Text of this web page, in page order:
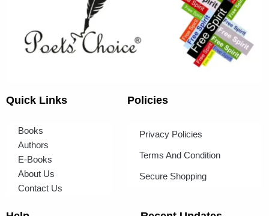
Quick Links
Books
Authors
E-Books
About Us
Contact Us
Policies
Privacy Policies
Terms And Condition
Secure Shopping